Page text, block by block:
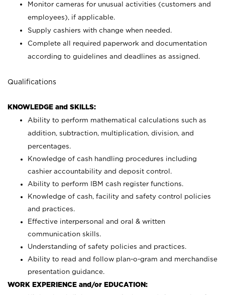
Monitor cameras for unusual activities (customers and
employees), if applicable.
Supply cashiers with change when needed.
Complete all required paperwork and documentation
according to guidelines and deadlines as assigned.
Qualifications
KNOWLEDGE and SKILLS:
Ability to perform mathematical calculations such as
addition, subtraction, multiplication, division, and
percentages.
Knowledge of cash handling procedures including
cashier accountability and deposit control.
Ability to perform IBM cash register functions.
Knowledge of cash, facility and safety control policies
and practices.
Effective interpersonal and oral & written
communication skills.
Understanding of safety policies and practices.
Ability to read and follow plan-o-gram and merchandise
presentation guidance.
WORK EXPERIENCE and/or EDUCATION: